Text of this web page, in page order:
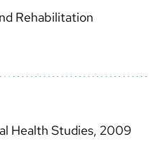
Rehabilitation
Health Studies, 2009